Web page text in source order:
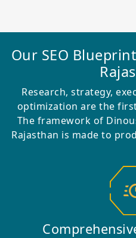
Our SEO
Research, strategy,
optimization are the
The framework of
Rajasthan is made to